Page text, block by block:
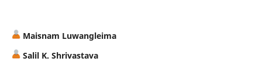
Maisnam Luwangleima
Salil K. Shrivastava